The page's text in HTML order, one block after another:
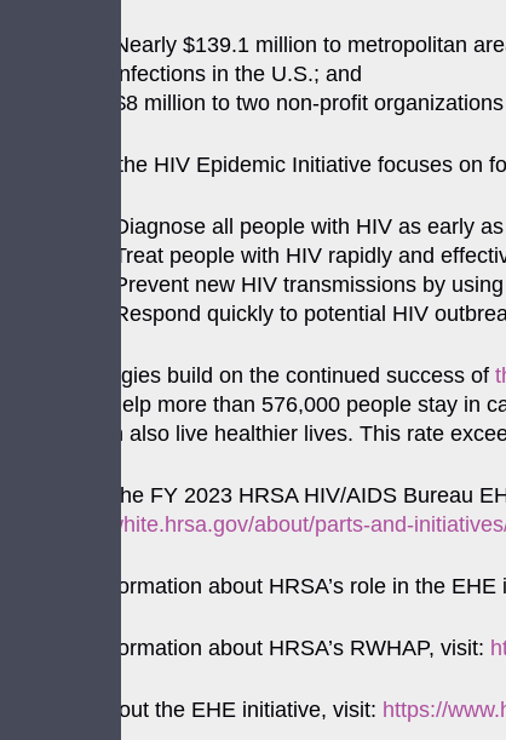
Nearly $139.1 million to metropolitan
infections in the U.S.; and
$8 million to two non-profit
The Ending the HIV Epidemic Initiative focuses on
Diagnose all people with HIV as early
Treat people with HIV rapidly and
Prevent new HIV transmissions by
Respond quickly to potential HIV
These strategies build on the continued success of
services to help more than 576,000 people stay in
HIV, and can also live healthier lives. This rate
For a list of the FY 2023 HRSA HIV/AIDS Bureau
https://ryanwhite.hrsa.gov/about/parts-and-
For more information about HRSA’s role in the
For more information about HRSA’s RWHAP, visit:
For more about the EHE initiative, visit: https://